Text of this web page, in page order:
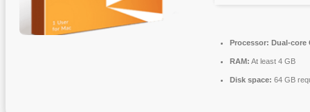
Processor: Dual-core
RAM: At least 4 GB
Disk space: 64 GB